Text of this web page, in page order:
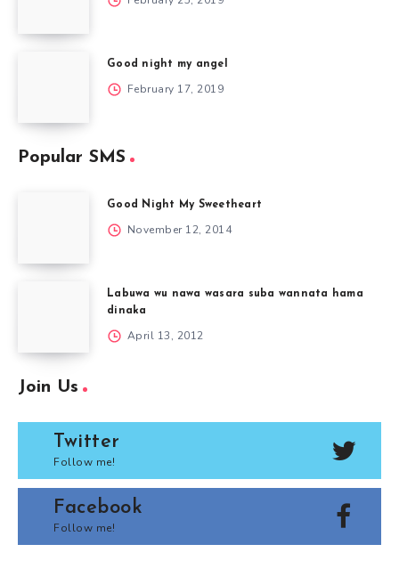
Good night my angel
February 17, 2019
Popular SMS
Good Night My Sweetheart
November 12, 2014
Labuwa wu nawa wasara suba wannata hama
dinaka
April 13, 2012
Join Us
Twitter
Follow me!
Facebook
Follow me!